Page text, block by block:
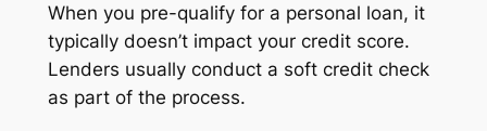
When you pre-qualify for a personal loan, it
typically doesn’t impact your credit score.
Lenders usually conduct a soft credit check
as part of the process.